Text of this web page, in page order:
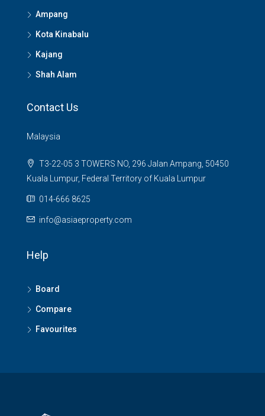
Ampang
Kota Kinabalu
Kajang
Shah Alam
Contact Us
Malaysia
T3-22-05 3 TOWERS NO, 296 Jalan Ampang, 50450
Kuala Lumpur, Federal Territory of Kuala Lumpur
014-666 8625
info@asiaeproperty.com
Help
Board
Compare
Favourites